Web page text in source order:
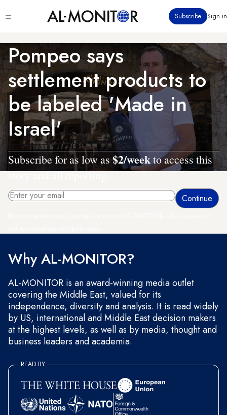
to
content
menu
Subscribe Sign in
Pompeo says
settlement products to
be labeled 'Made in
Israel'
Subscribe for as low as$2/weekto access this
story and all reporting.
Why AL-MONITOR?
AL-MONITOR is an award-winning media outlet
covering the Middle East, valued for its
independence, diversity and analysis. It is read widely
by US, international and Middle East decision makers
at the highest levels, as well as by media, thought and
business leaders and academia.
READ BY